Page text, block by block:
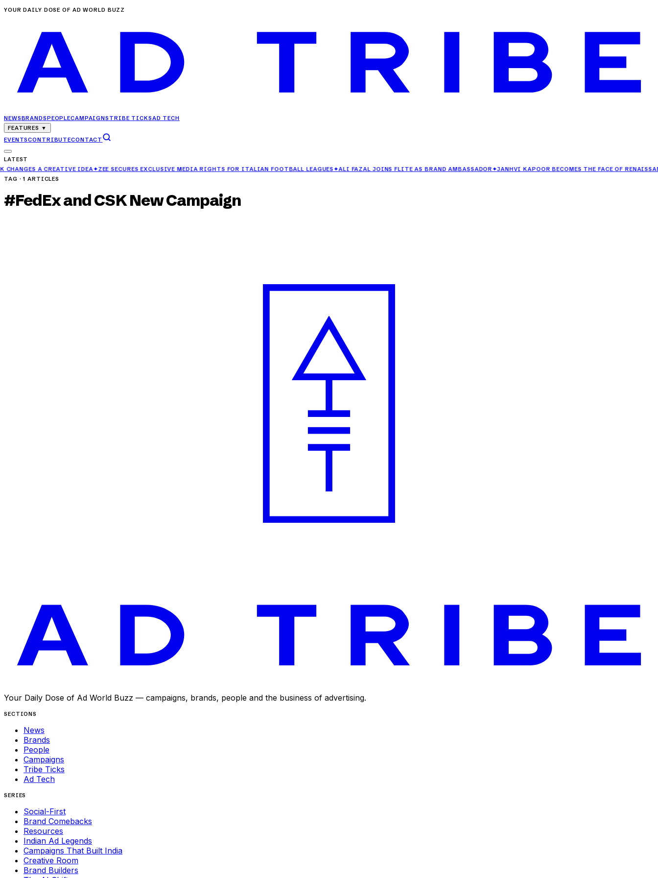
YOUR DAILY DOSE OF AD WORLD BUZZ
NEWSBRANDSPEOPLECAMPAIGNS TRIBE TICKSAD TECH
FEATURES ▼
EVENTSCONTRIBUTECONTACT
LATEST
A CREATIVE IDEA✦ZEE SECURES EXCLUSIVE MEDIA RIGHTS FOR ITALIAN FOOTBALL LEAGUES✦ALI FAZAL JOINS FLITE AS BRAND AMBASSADOR✦JANHVI KAPOOR BECOMES THE FACE OF RENAISSANCE GOA
TAG ·1 ARTICLES
#FedEx and CSK New Campaign
Your Daily Dose of Ad World Buzz — campaigns, brands, people and the business of advertising.
SECTIONS
News
Brands
People
Campaigns
Tribe Ticks
Ad Tech
SERIES
Social-First
Brand Comebacks
Resources
Indian Ad Legends
Campaigns That Built India
Creative Room
Brand Builders